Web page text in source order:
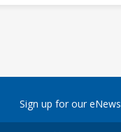
Sign up for our eNews